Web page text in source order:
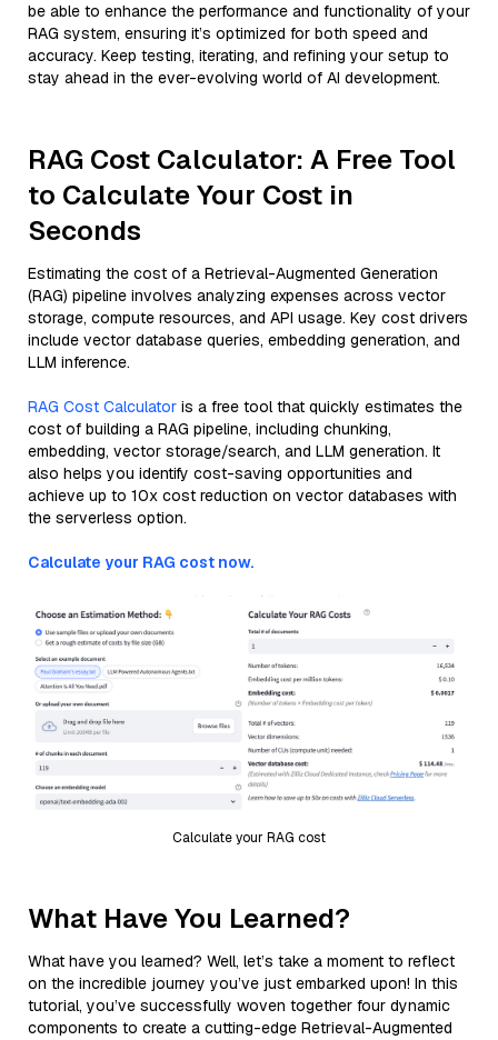
be able to enhance the performance and functionality of your
RAG system, ensuring it’s optimized for both speed and
accuracy. Keep testing, iterating, and refining your setup to
stay ahead in the ever-evolving world of AI development.
RAG Cost Calculator: A Free Tool
to Calculate Your Cost in
Seconds
Estimating the cost of a Retrieval-Augmented Generation
(RAG) pipeline involves analyzing expenses across vector
storage, compute resources, and API usage. Key cost drivers
include vector database queries, embedding generation, and
LLM inference.
RAG Cost Calculator is a free tool that quickly estimates the
cost of building a RAG pipeline, including chunking,
embedding, vector storage/search, and LLM generation. It
also helps you identify cost-saving opportunities and
achieve up to 10x cost reduction on vector databases with
the serverless option.
Calculate your RAG cost now.
Calculate your RAG cost
What Have You Learned?
What have you learned? Well, let’s take a moment to reflect
on the incredible journey you’ve just embarked upon! In this
tutorial, you’ve successfully woven together four dynamic
components to create a cutting-edge Retrieval-Augmented